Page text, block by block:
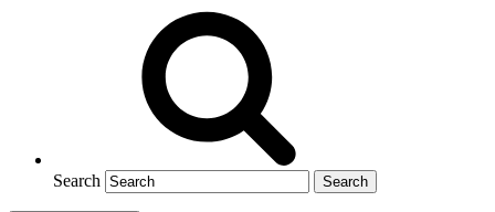
Search